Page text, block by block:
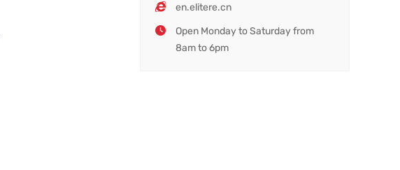
en.elitere.cn
Open Monday to Saturday from
8am to 6pm